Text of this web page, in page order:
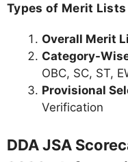
Types of Merit Lists
Overall Merit
Category-
OBC, SC, ST,
Provisional
Verification
DDA JSA